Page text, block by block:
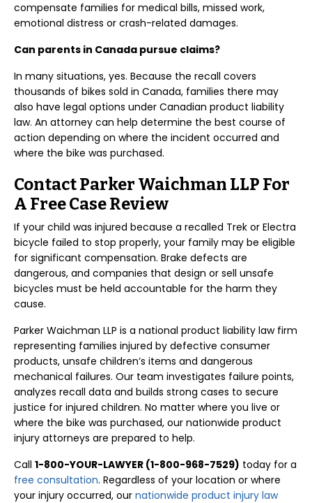
compensate families for medical bills, missed work,
emotional distress or crash-related damages.
Can parents in Canada pursue claims?
In many situations, yes. Because the recall covers
thousands of bikes sold in Canada, families there may
also have legal options under Canadian product liability
law. An attorney can help determine the best course of
action depending on where the incident occurred and
where the bike was purchased.
Contact Parker Waichman LLP For
A Free Case Review
If your child was injured because a recalled Trek or Electra
bicycle failed to stop properly, your family may be eligible
for significant compensation. Brake defects are
dangerous, and companies that design or sell unsafe
bicycles must be held accountable for the harm they
cause.
Parker Waichman LLP is a national product liability law firm
representing families injured by defective consumer
products, unsafe children’s items and dangerous
mechanical failures. Our team investigates failure points,
analyzes recall data and builds strong cases to secure
justice for injured children. No matter where you live or
where the bike was purchased, our nationwide product
injury attorneys are prepared to help.
Call 1-800-YOUR-LAWYER (1-800-968-7529) today for a
free consultation. Regardless of your location or where
your injury occurred, our nationwide product injury law